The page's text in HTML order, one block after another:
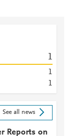
1
1
1
See all news
Reports on